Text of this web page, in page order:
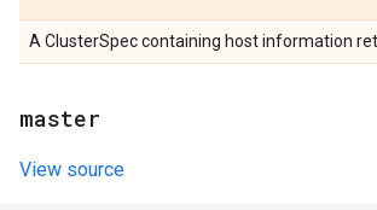
A ClusterSpec containing host information
master
View source